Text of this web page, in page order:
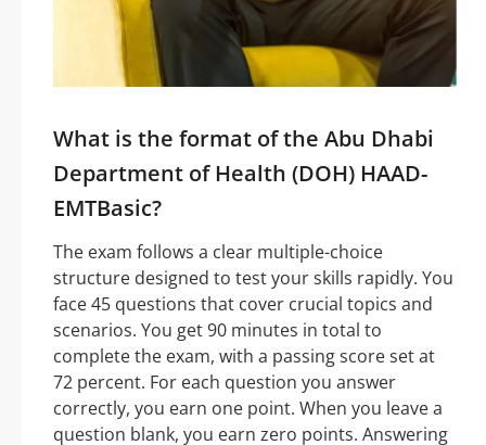
What is the format of the Abu Dhabi
Department of Health (DOH) HAAD-
EMTBasic?
The exam follows a clear multiple-choice
structure designed to test your skills rapidly. You
face 45 questions that cover crucial topics and
scenarios. You get 90 minutes in total to
complete the exam, with a passing score set at
72 percent. For each question you answer
correctly, you earn one point. When you leave a
question blank, you earn zero points. Answering